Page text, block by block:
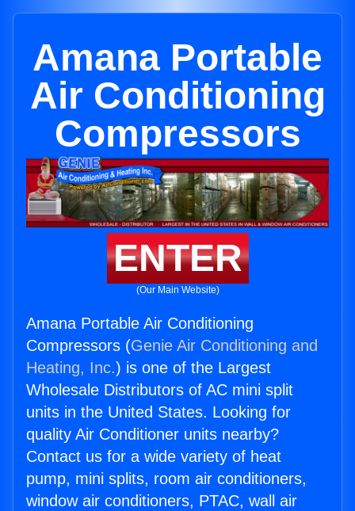
Amana Portable
Air Conditioning
Compressors
ENTER
(Our Main Website)
Amana Portable Air Conditioning
Compressors (Genie Air Conditioning and
Heating, Inc.) is one of the Largest
Wholesale Distributors of AC mini split
units in the United States. Looking for
quality Air Conditioner units nearby?
Contact us for a wide variety of heat
pump, mini splits, room air conditioners,
window air conditioners, PTAC, wall air